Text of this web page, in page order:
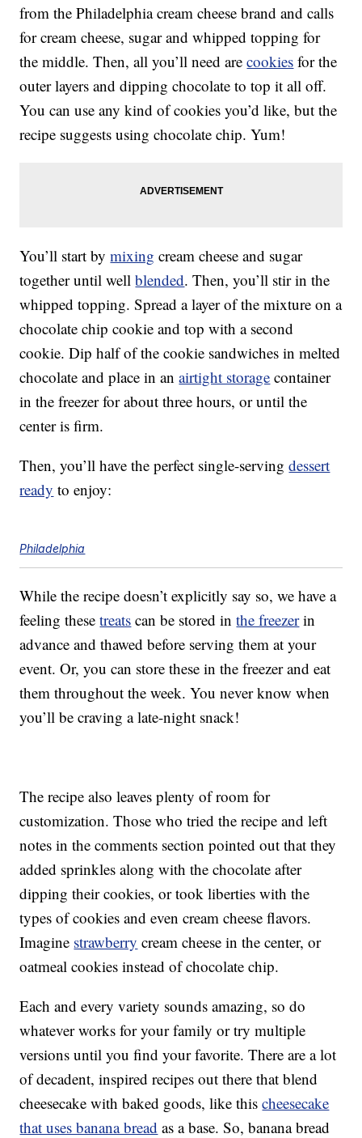
from the Philadelphia cream cheese brand and calls
for cream cheese, sugar and whipped topping for
the middle. Then, all you’ll need arecookies for the
outer layers and dipping chocolate to top it all off.
You can use any kind of cookies you’d like, but the
recipe suggests using chocolate chip. Yum!
You’ll start bymixing cream cheese and sugar
together until wellblended. Then, you’ll stir in the
whipped topping. Spread a layer of the mixture on a
chocolate chip cookie and top with a second
cookie. Dip half of the cookie sandwiches in melted
chocolate and place in anairtight storage container
in the freezer for about three hours, or until the
center is firm.
Then, you’ll have the perfect single-servingdessert
ready to enjoy:
Philadelphia
While the recipe doesn’t explicitly say so, we have a
feeling thesetreats can be stored inthe freezerin
advance and thawed before serving them at your
event. Or, you can store these in the freezer and eat
them throughout the week. You never know when
you’ll be craving a late-night snack!
The recipe also leaves plenty of room for
customization. Those who tried the recipe and left
notes in the comments section pointed out that they
added sprinkles along with the chocolate after
dipping their cookies, or took liberties with the
types of cookies and even cream cheese flavors.
Imagine strawberry cream cheese in the center, or
oatmeal cookies instead of chocolate chip.
Each and every variety sounds amazing, so do
whatever works for your family or try multiple
versions until you find your favorite. There are a lot
of decadent, inspired recipes out there that blend
cheesecake with baked goods, like thischeesecake
that uses banana bread as a base. So, banana bread